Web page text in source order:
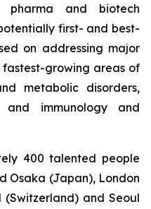
pharma and biotech
first- and best-
on addressing major
fastest-growing areas of
metabolic disorders,
and immunology and
400 talented people
Osaka (Japan), London
(Switzerland) and Seoul